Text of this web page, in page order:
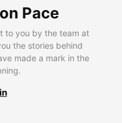
Pace
to you by the team at
the stories behind
made a mark in the